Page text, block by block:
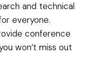
and technical
everyone.
conference
won’t miss out